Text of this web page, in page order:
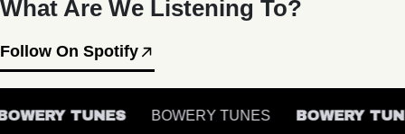
What Are We Listening To?
Follow On Spotify
TUNES BOWERY TUNES BOWERY